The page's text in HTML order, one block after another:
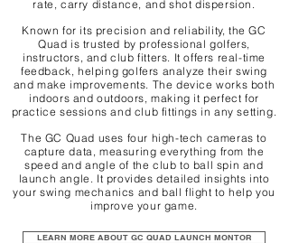
rate, carry distance, and shot dispersion.
Known for its precision and reliability, the GC
Quad is trusted by professional golfers,
instructors, and club fitters. It offers real-time
feedback, helping golfers analyze their swing
and make improvements. The device works both
indoors and outdoors, making it perfect for
practice sessions and club fittings in any setting.
The GC Quad uses four high-tech cameras to
capture data, measuring everything from the
speed and angle of the club to ball spin and
launch angle. It provides detailed insights into
your swing mechanics and ball flight to help you
improve your game.
LEARN MORE ABOUT GC QUAD LAUNCH MONTOR